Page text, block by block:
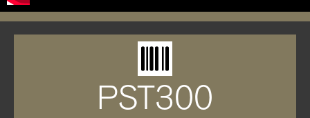
PST300